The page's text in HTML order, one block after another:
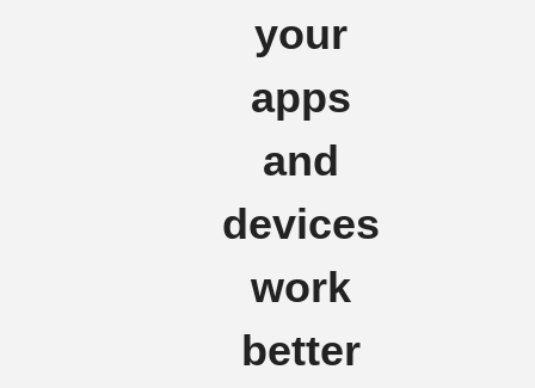
your
apps
and
devices
work
better